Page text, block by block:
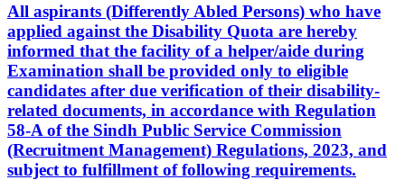
All aspirants (Differently Abled Persons) who have
applied against the Disability Quota are hereby
informed that the facility of a helper/aide during
Examination shall be provided only to eligible
candidates after due verification of their disability-
related documents, in accordance with Regulation
58-A of the Sindh Public Service Commission
(Recruitment Management) Regulations, 2023, and
subject to fulfillment of following requirements.